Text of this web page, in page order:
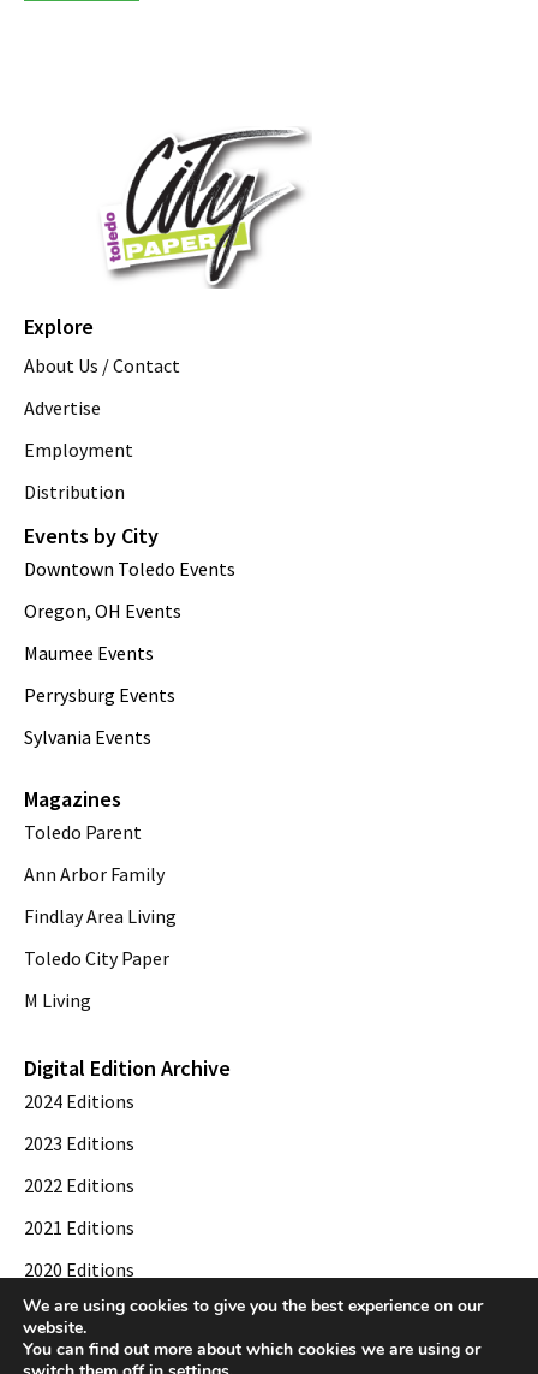
Explore
About Us / Contact
Advertise
Employment
Distribution
Events by City
Downtown Toledo Events
Oregon, OH Events
Maumee Events
Perrysburg Events
Sylvania Events
Magazines
Toledo Parent
Ann Arbor Family
Findlay Area Living
Toledo City Paper
M Living
Digital Edition Archive
2024 Editions
2023 Editions
2022 Editions
2021 Editions
2020 Editions
2019 Editions
We are using cookies to give you the best experience on our
website.
You can find out more about which cookies we are using or